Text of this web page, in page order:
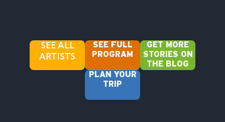
SEE ALL
ARTISTS
SEE FULL
PROGRAM
GET MORE
STORIES ON
THE BLOG
PLAN YOUR
TRIP